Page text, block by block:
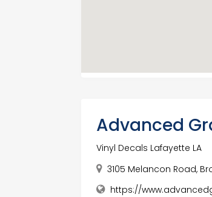
Advanced
Vinyl Decals Lafayette LA
3105 Melancon Road,
https://